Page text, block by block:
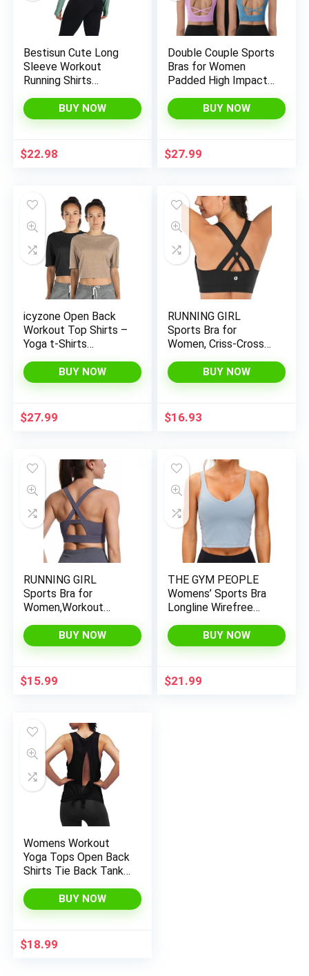
Bestisun Cute Long
Sleeve Workout
Running Shirts
Crop Tops for Women
BUY NOW
$22.98
Double Couple Sports
Bras for Women
Padded High Impact
Back Tops Gym
Activewear Bra
BUY NOW
$27.99
icyzone Open Back
Workout Top Shirts –
Yoga t-Shirts
Crop Tops for
Women(Pack of 2)
BUY NOW
$27.99
RUNNING GIRL
Sports Bra for
Women, Criss-Cross
Sports Bras Medium
Support Yoga Bra
BUY NOW
$16.93
RUNNING GIRL
Sports Bra for
Women,Workout
Back Medium
Support Yoga Bra
Activewear(Dark
Purple_XXL)
BUY NOW
$15.99
THE GYM PEOPLE
Womens’ Sports Bra
Longline Wirefree
SupportBUY NOW
$21.99
Womens Workout
Yoga Tops Open Back
Shirts Tie Back Tank
Fit
BUY NOW
$18.99